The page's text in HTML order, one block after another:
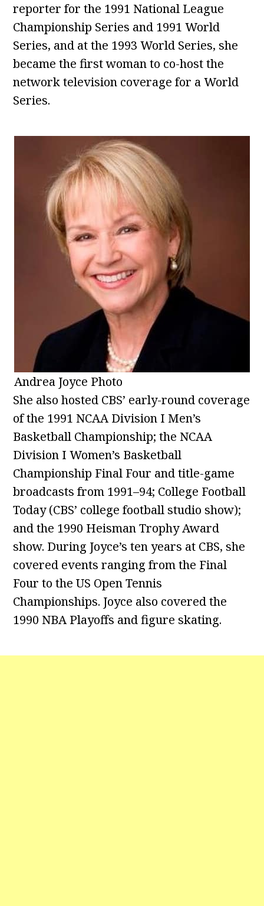
reporter for the 1991 National League
Championship Series and 1991 World
Series, and at the 1993 World Series, she
became the first woman to co-host the
network television coverage for a World
Series.
Andrea Joyce Photo
She also hosted CBS’ early-round coverage
of the 1991 NCAA Division I Men’s
Basketball Championship; the NCAA
Division I Women’s Basketball
Championship Final Four and title-game
broadcasts from 1991–94; College Football
Today (CBS’ college football studio show);
and the 1990 Heisman Trophy Award
show. During Joyce’s ten years at CBS, she
covered events ranging from the Final
Four to the US Open Tennis
Championships. Joyce also covered the
1990 NBA Playoffs and figure skating.